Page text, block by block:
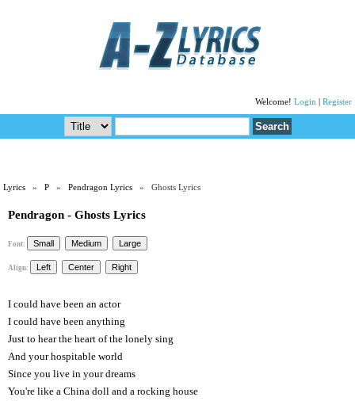
Welcome! Login Register
Lyrics »P »Pendragon Lyrics » Ghosts Lyrics
Pendragon - Ghosts Lyrics
Font:
Align:
I could have been an actor
I could have been anything
Just to hear the heart of the lonely sing
And your hospitable world
Since you live in your dreams
You're like a China doll and a rocking house